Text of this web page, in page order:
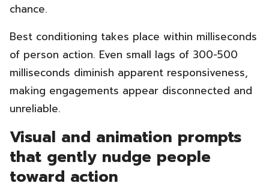
chance.
Best conditioning takes place within milliseconds
of person action. Even small lags of 300-500
milliseconds diminish apparent responsiveness,
making engagements appear disconnected and
unreliable.
Visual and animation prompts
that gently nudge people
toward action